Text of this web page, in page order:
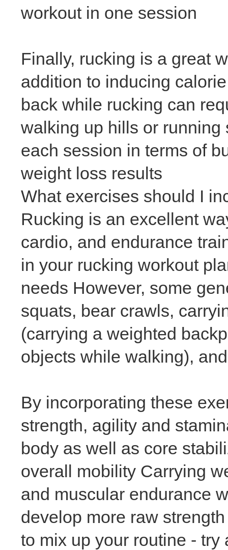
workout in one session
Finally, rucking is a great
addition to inducing
back while rucking can
walking up hills or running
each session in terms of
weight loss results
What exercises should I
Rucking is an excellent
cardio, and endurance
in your rucking workout
needs However, some
squats, bear crawls,
(carrying a weighted
objects while walking),
By incorporating these
strength, agility and
body as well as core
overall mobility Carrying
and muscular endurance
develop more raw
to mix up your routine -